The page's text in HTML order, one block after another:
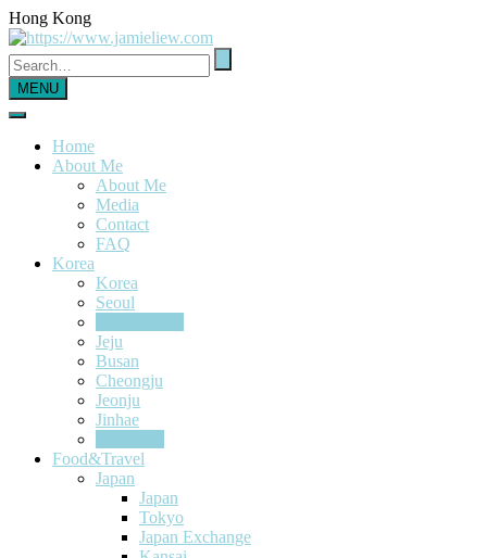
Hong Kong
MENU
Home
About Me
About Me
Media
Contact
FAQ
Korea
Korea
Seoul
Jeju
Busan
Cheongju
Jeonju
Jinhae
Food&Travel
Japan
Japan
Tokyo
Japan Exchange